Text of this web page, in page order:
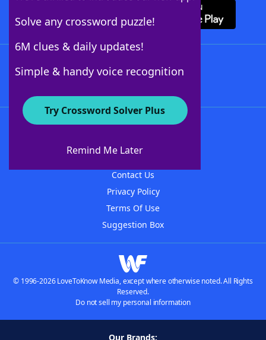
Solve any crossword puzzle!
6M clues & daily updates!
Simple & handy voice recognition
Try Crossword Solver Plus
Remind Me Later
About WordFinder
Contact Us
Privacy Policy
Terms Of Use
Suggestion Box
© 1996-2026 LoveToKnow Media, except where otherwise noted. All Rights
Reserved.
Do not sell my personal information
Our Brands: